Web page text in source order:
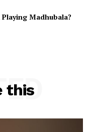
Madhubala?
this